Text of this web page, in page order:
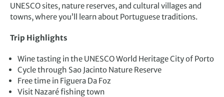
UNESCO sites, nature reserves, and cultural villages and
towns, where you’ll learn about Portuguese traditions.
Trip Highlights
Wine tasting in the UNESCO World Heritage City of Porto
Cycle through Sao Jacinto Nature Reserve
Free time in Figuera Da Foz
Visit Nazaré fishing town